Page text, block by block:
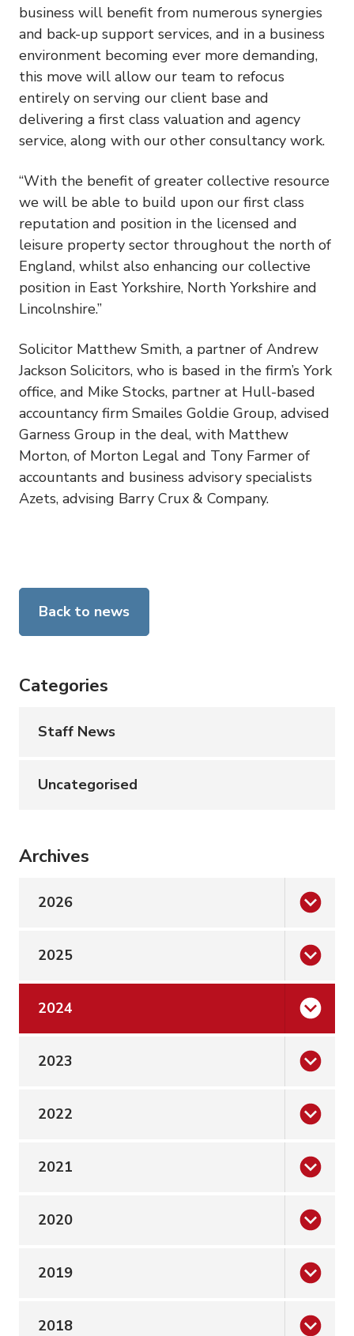
business will benefit from numerous synergies
and back-up support services, and in a business
environment becoming ever more demanding,
this move will allow our team to refocus
entirely on serving our client base and
delivering a first class valuation and agency
service, along with our other consultancy work.
“With the benefit of greater collective resource
we will be able to build upon our first class
reputation and position in the licensed and
leisure property sector throughout the north of
England, whilst also enhancing our collective
position in East Yorkshire, North Yorkshire and
Lincolnshire.”
Solicitor Matthew Smith, a partner of Andrew
Jackson Solicitors, who is based in the firm’s York
office, and Mike Stocks, partner at Hull-based
accountancy firm Smailes Goldie Group, advised
Garness Group in the deal, with Matthew
Morton, of Morton Legal and Tony Farmer of
accountants and business advisory specialists
Azets, advising Barry Crux & Company.
Back to news
Categories
Staff News
Uncategorised
Archives
2026
2025
2024
2023
2022
2021
2020
2019
2018